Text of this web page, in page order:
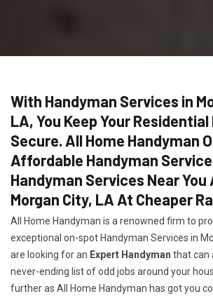
With Handyman Services in
LA, You Keep Your
Secure. All Home Handyman
Affordable Handyman
Handyman Services Near You
Morgan City, LA At Cheaper
All Home Handyman is a renowned firm to
exceptional on-spot Handyman Services in
are looking for an Expert Handyman that can
never-ending list of odd jobs around your
further as All Home Handyman has got you